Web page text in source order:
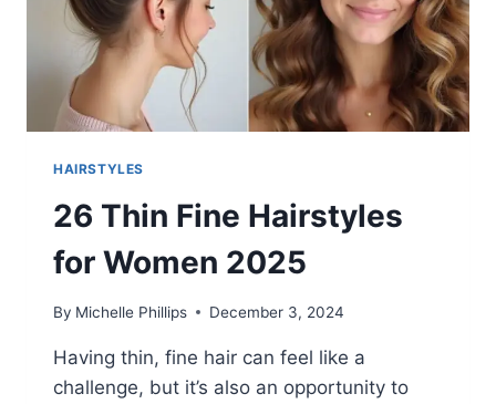
HAIRSTYLES
26 Thin Fine Hairstyles
for Women 2025
By Michelle Phillips December 3, 2024
Having thin, fine hair can feel like a
challenge, but it’s also an opportunity to